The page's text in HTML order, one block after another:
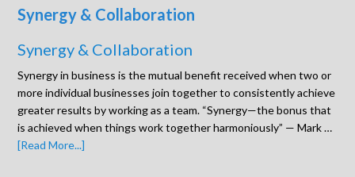
Synergy & Collaboration
Synergy & Collaboration
Synergy in business is the mutual benefit received when two or
more individual businesses join together to consistently achieve
greater results by working as a team. “Synergy—the bonus that
is achieved when things work together harmoniously” — Mark …
[Read More...]